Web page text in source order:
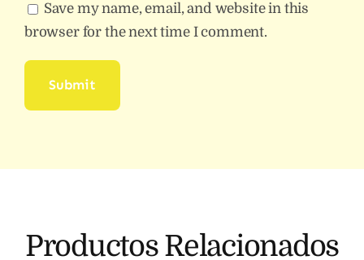
Save my name, email, and website in this
browser for the next time I comment.
Productos Relacionados